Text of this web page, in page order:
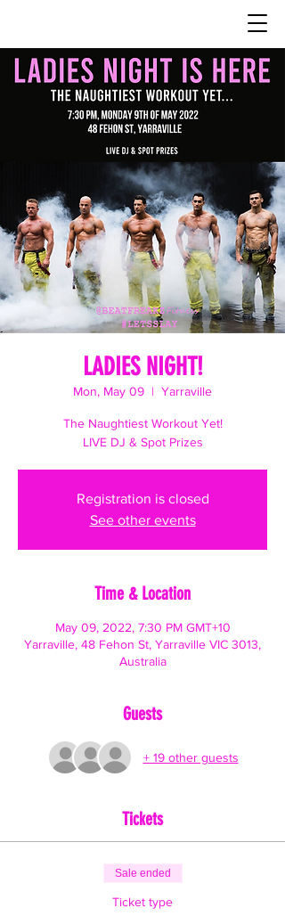
LADIES NIGHT!
Mon, May 09
  |
Yarraville
The Naughtiest Workout Yet!
LIVE DJ & Spot Prizes
Registration is closed
See other events
Time & Location
May 09, 2022, 7:30 PM GMT+10
Yarraville, 48 Fehon St, Yarraville VIC 3013,
Australia
Guests
+ 19 other guests
Tickets
Sale ended
Ticket type